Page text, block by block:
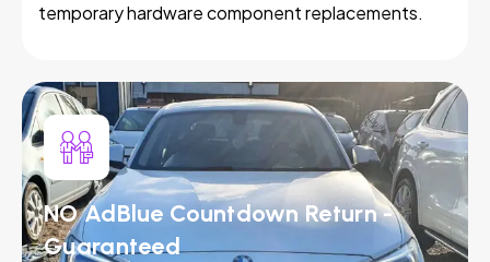
temporary hardware component replacements.
NO AdBlue Countdown Return -
Guaranteed